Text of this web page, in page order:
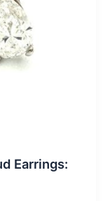
Earrings: